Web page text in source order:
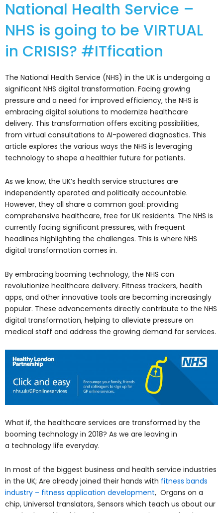
National Health Service –
NHS is going to be VIRTUAL
in CRISIS? #ITfication
The National Health Service (NHS) in the UK is undergoing a
significant NHS digital transformation. Facing growing
pressure and a need for improved efficiency, the NHS is
embracing digital solutions to modernize healthcare
delivery. This transformation offers exciting possibilities,
from virtual consultations to AI-powered diagnostics. This
article explores the various ways the NHS is leveraging
technology to shape a healthier future for patients.
As we know, the UK’s health service structures are
independently operated and politically accountable.
However, they all share a common goal: providing
comprehensive healthcare, free for UK residents. The NHS is
currently facing significant pressures, with frequent
headlines highlighting the challenges. This is where NHS
digital transformation comes in.
By embracing booming technology, the NHS can
revolutionize healthcare delivery. Fitness trackers, health
apps, and other innovative tools are becoming increasingly
popular. These advancements directly contribute to the NHS
digital transformation, helping to alleviate pressure on
medical staff and address the growing demand for services.
What if, the healthcare services are transformed by the
booming technology in 2018? As we are leaving in
a technology life everyday.
In most of the biggest business and health service industries
in the UK; Are already joined their hands with fitness bands
industry – fitness application development, Organs on a
chip, Universal translators, Sensors which teach us about our